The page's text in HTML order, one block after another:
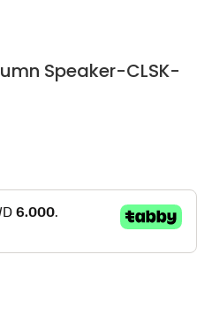
Speaker-CLSK-